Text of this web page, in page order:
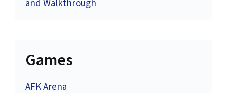
and Walkthrough
Games
AFK Arena